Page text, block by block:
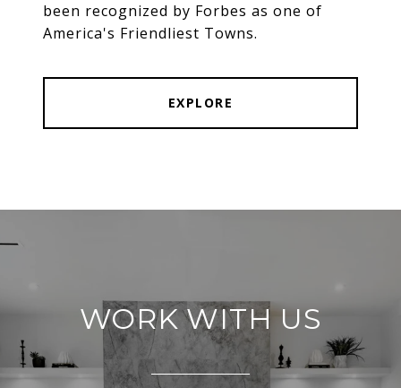
been recognized by Forbes as one of
America's Friendliest Towns.
EXPLORE
WORK WITH US